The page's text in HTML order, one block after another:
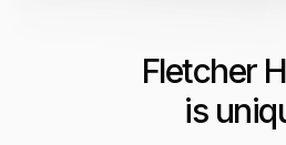
Fletcher
is